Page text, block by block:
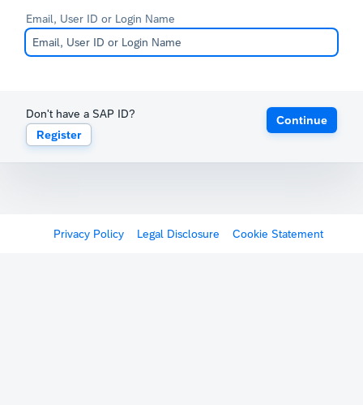
Email, User ID or Login Name
Don't have a SAP ID?
Register
Continue
Privacy Policy Legal Disclosure Cookie Statement